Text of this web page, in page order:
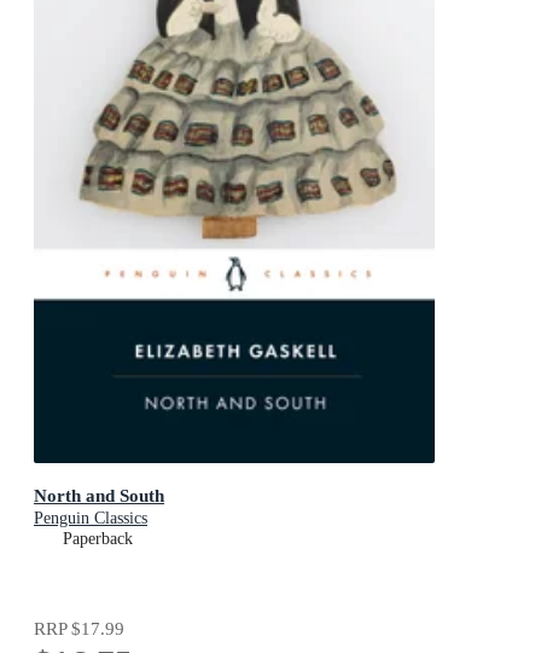
North and South
Penguin Classics
Paperback
RRP$17.99